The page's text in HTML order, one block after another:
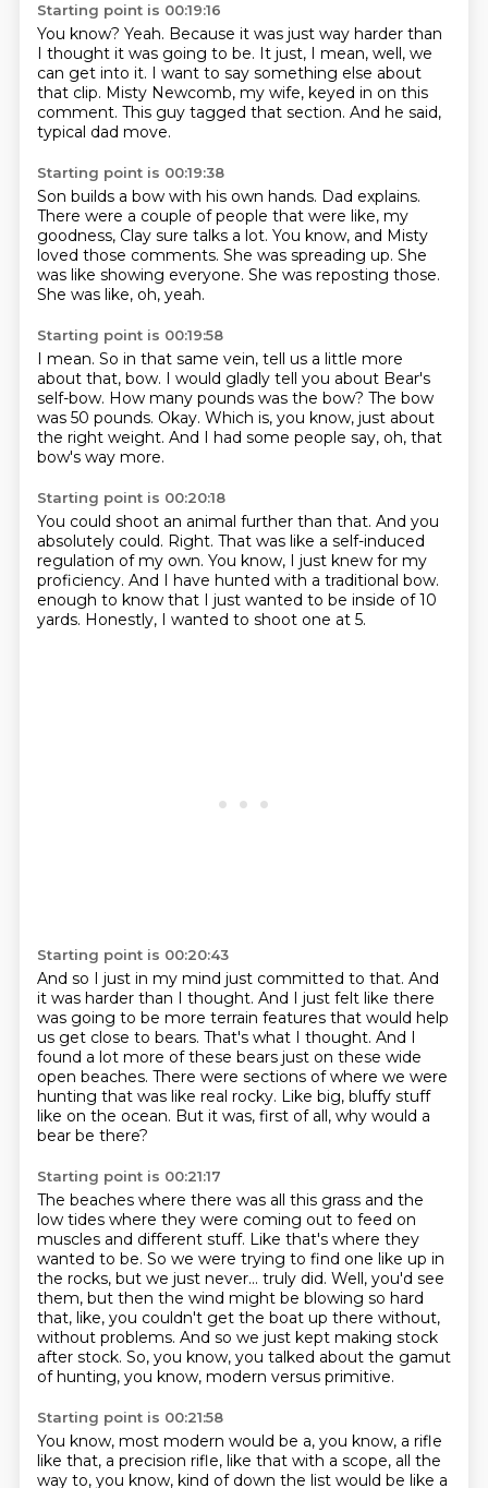
Starting point is 00:19:16
You know? Yeah. Because it was just way harder than
I thought it was going to be. It just, I mean, well, we
can get into it. I want to say something else about
that clip. Misty Newcomb, my wife, keyed in on this
comment. This guy tagged that section. And he said,
typical dad move.
Starting point is 00:19:38
Son builds a bow with his own hands. Dad explains.
There were a couple of people that were like, my
goodness, Clay sure talks a lot. You know, and Misty
loved those comments. She was spreading up. She
was like showing everyone. She was reposting those.
She was like, oh, yeah.
Starting point is 00:19:58
I mean. So in that same vein, tell us a little more
about that, bow. I would gladly tell you about Bear's
self-bow. How many pounds was the bow? The bow
was 50 pounds. Okay. Which is, you know, just about
the right weight. And I had some people say, oh, that
bow's way more.
Starting point is 00:20:18
You could shoot an animal further than that. And you
absolutely could. Right. That was like a self-induced
regulation of my own. You know, I just knew for my
proficiency. And I have hunted with a traditional bow.
enough to know that I just wanted to be inside of 10
yards. Honestly, I wanted to shoot one at 5.
Starting point is 00:20:43
And so I just in my mind just committed to that. And
it was harder than I thought. And I just felt like there
was going to be more terrain features that would help
us get close to bears. That's what I thought. And I
found a lot more of these bears just on these wide
open beaches. There were sections of where we were
hunting that was like real rocky. Like big, bluffy stuff
like on the ocean. But it was, first of all, why would a
bear be there?
Starting point is 00:21:17
The beaches where there was all this grass and the
low tides where they were coming out to feed on
muscles and different stuff. Like that's where they
wanted to be. So we were trying to find one like up in
the rocks, but we just never... truly did. Well, you'd see
them, but then the wind might be blowing so hard
that, like, you couldn't get the boat up there without,
without problems. And so we just kept making stock
after stock. So, you know, you talked about the gamut
of hunting, you know, modern versus primitive.
Starting point is 00:21:58
You know, most modern would be a, you know, a rifle
like that, a precision rifle, like that with a scope, all the
way to, you know, kind of down the list would be like a